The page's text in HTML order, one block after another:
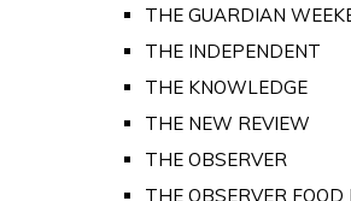
THE GUARDIAN
THE INDEPENDENT
THE KNOWLEDGE
THE NEW REVIEW
THE OBSERVER
THE OBSERVER FOOD